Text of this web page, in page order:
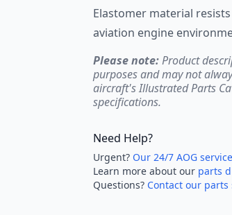
Elastomer material
aviation engine
Please note:Product
purposes and may not
aircraft's Illustrated Parts
specifications.
Need Help?
Urgent? Our 24/7 AOG service
Learn more about our parts
Questions? Contact our parts